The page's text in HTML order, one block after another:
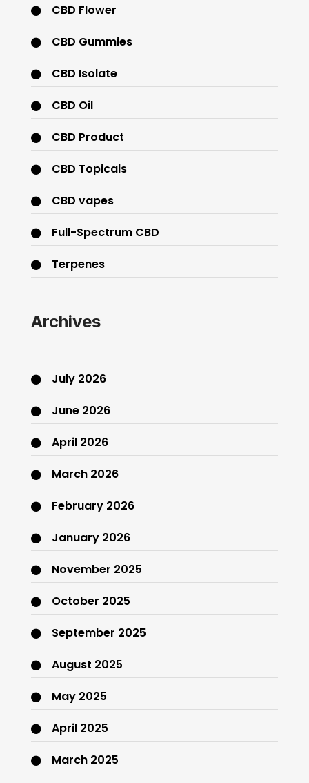
CBD Flower
CBD Gummies
CBD Isolate
CBD Oil
CBD Product
CBD Topicals
CBD vapes
Full-Spectrum CBD
Terpenes
Archives
July 2026
June 2026
April 2026
March 2026
February 2026
January 2026
November 2025
October 2025
September 2025
August 2025
May 2025
April 2025
March 2025